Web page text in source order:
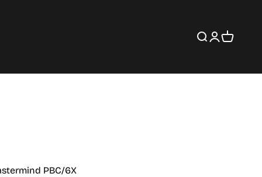
Search
Login
Cart
PBC/6X